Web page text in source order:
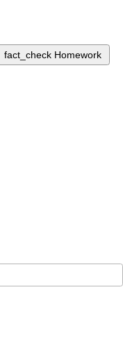
fact_check Homework